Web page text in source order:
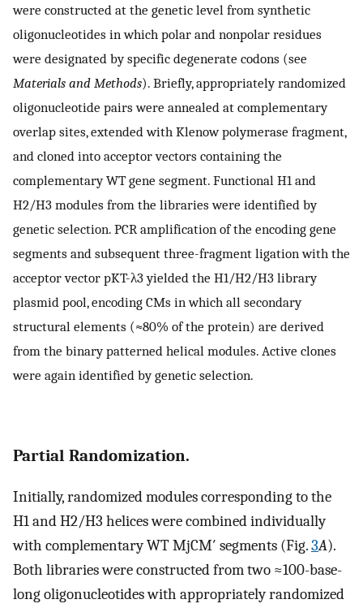
were constructed at the genetic level from synthetic
oligonucleotides in which polar and nonpolar residues
were designated by specific degenerate codons (see
Materials and Methods). Briefly, appropriately randomized
oligonucleotide pairs were annealed at complementary
overlap sites, extended with Klenow polymerase fragment,
and cloned into acceptor vectors containing the
complementary WT gene segment. Functional H1 and
H2/H3 modules from the libraries were identified by
genetic selection. PCR amplification of the encoding gene
segments and subsequent three-fragment ligation with the
acceptor vector pKT-λ3 yielded the H1/H2/H3 library
plasmid pool, encoding CMs in which all secondary
structural elements (≈80% of the protein) are derived
from the binary patterned helical modules. Active clones
were again identified by genetic selection.
Partial Randomization.
Initially, randomized modules corresponding to the
H1 and H2/H3 helices were combined individually
with complementary WT MjCM′ segments (Fig.3A).
Both libraries were constructed from two ≈100-base-
long oligonucleotides with appropriately randomized